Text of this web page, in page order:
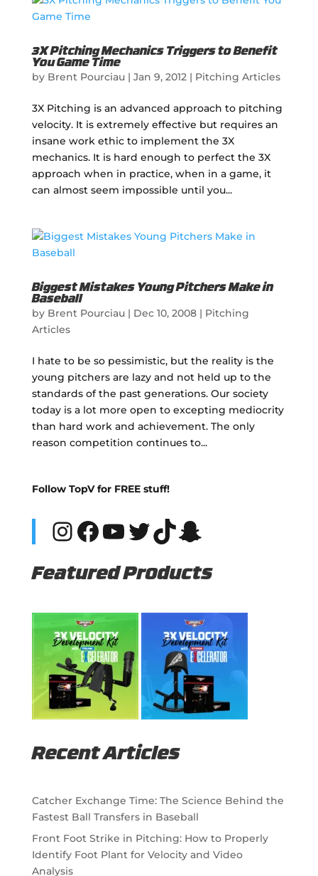
3X Pitching Mechanics Triggers to Benefit
You Game Time
by Brent Pourciau| Jan 9, 2012| Pitching Articles
3X Pitching is an advanced approach to pitching
velocity. It is extremely effective but requires an
insane work ethic to implement the 3X
mechanics. It is hard enough to perfect the 3X
approach when in practice, when in a game, it
can almost seem impossible until you...
Biggest Mistakes Young Pitchers Make in
Baseball
by Brent Pourciau| Dec 10, 2008| Pitching
Articles
I hate to be so pessimistic, but the reality is the
young pitchers are lazy and not held up to the
standards of the past generations. Our society
today is a lot more open to excepting mediocrity
than hard work and achievement. The only
reason competition continues to...
Follow TopV for FREE stuff!
Instagram
Facebook
YouTube
Twitter
TikTok
Snapchat
Featured Products
Recent Articles
Catcher Exchange Time: The Science Behind the
Fastest Ball Transfers in Baseball
Front Foot Strike in Pitching: How to Properly
Identify Foot Plant for Velocity and Video
Analysis